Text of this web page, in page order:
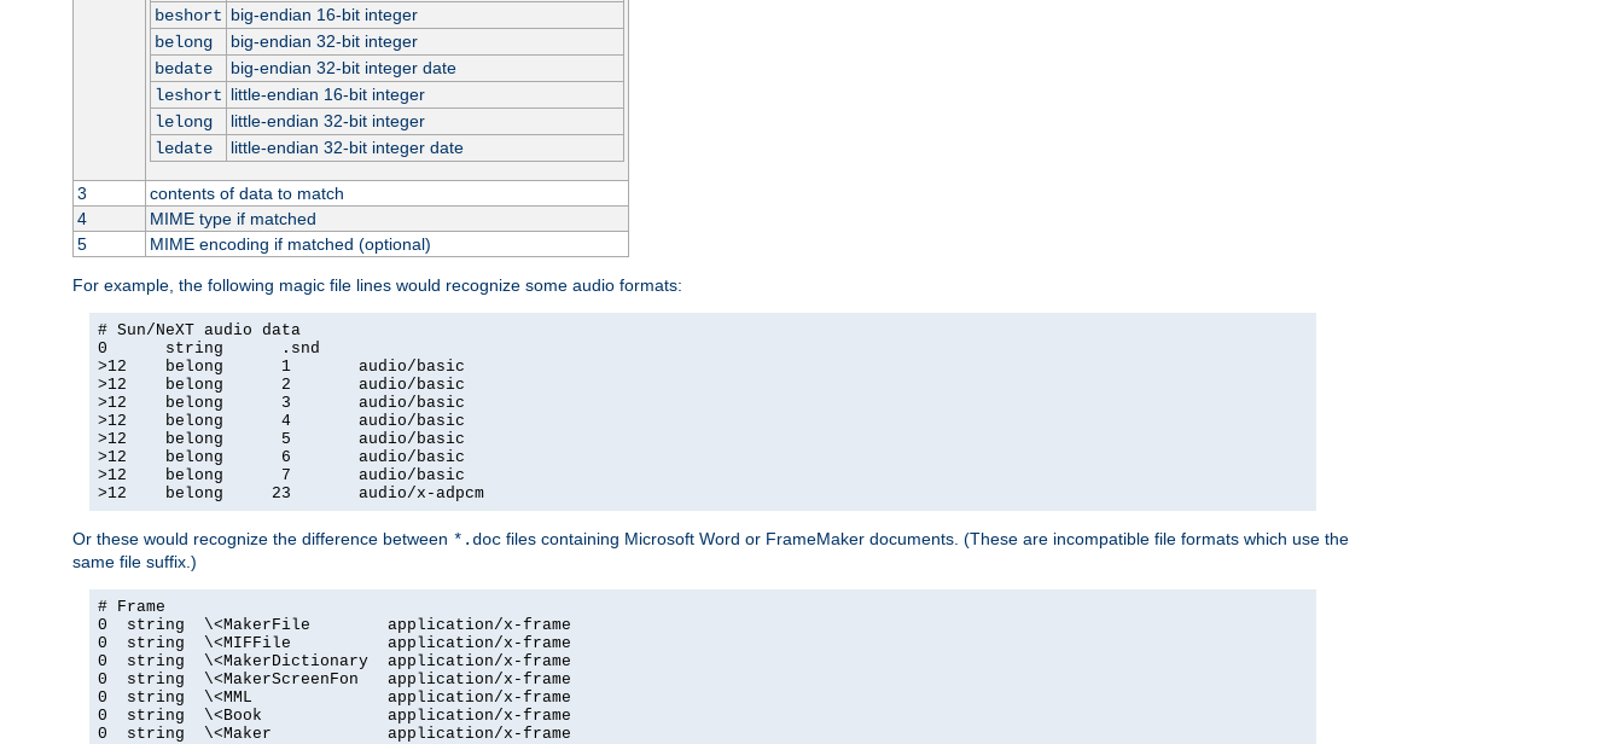
beshort big-endian 16-bit integer
belong
big-endian 32-bit integer
bedate
big-endian 32-bit integer date
leshort little-endian 16-bit integer
lelong
little-endian 32-bit integer
ledate
little-endian 32-bit integer date
3
contents of data to match
4
MIME type if matched
5
MIME encoding if matched (optional)
For example, the following magic file lines would recognize some audio formats:
# Sun/NeXT audio data
0      string      .snd
>12    belong      1       audio/basic
>12    belong      2       audio/basic
>12    belong      3       audio/basic
>12    belong      4       audio/basic
>12    belong      5       audio/basic
>12    belong      6       audio/basic
>12    belong      7       audio/basic
>12    belong     23       audio/x-adpcm
Or these would recognize the difference between *.doc files containing Microsoft Word or FrameMaker documents. (These are incompatible file formats which use the
same file suffix.)
# Frame
0  string  \<MakerFile        application/x-frame
0  string  \<MIFFile          application/x-frame
0  string  \<MakerDictionary  application/x-frame
0  string  \<MakerScreenFon   application/x-frame
0  string  \<MML              application/x-frame
0  string  \<Book             application/x-frame
0  string  \<Maker            application/x-frame